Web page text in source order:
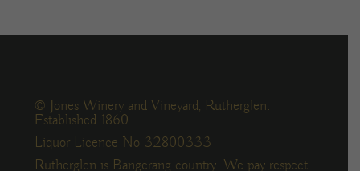
© Jones Winery and Vineyard, Rutherglen.
Established 1860.
Liquor Licence No 32800333
Rutherglen is Bangerang country. We pay respect